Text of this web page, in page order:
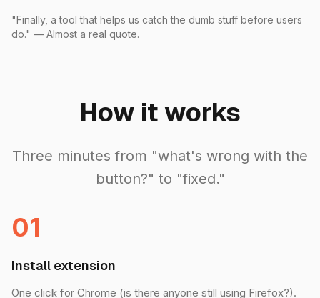
"Finally, a tool that helps us catch the dumb stuff before users
do." — Almost a real quote.
How it works
Three minutes from "what's wrong with the
button?" to "fixed."
01
Install extension
One click for Chrome (is there anyone still using Firefox?).